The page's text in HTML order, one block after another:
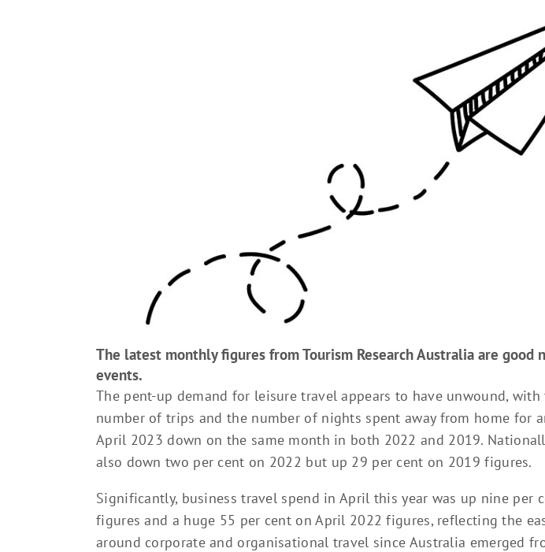
The latest monthly figures from Tourism Research Australia are good
events.
The pent-up demand for leisure travel appears to have unwound,
number of trips and the number of nights spent away from home for
April 2023 down on the same month in both 2022 and 2019.
also down two per cent on 2022 but up 29 per cent on 2019 figures.
Significantly, business travel spend in April this year was up nine per
figures and a huge 55 per cent on April 2022 figures, reflecting the
around corporate and organisational travel since Australia emerged